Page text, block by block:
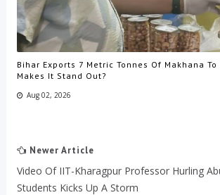
Bihar Exports 7 Metric Tonnes Of Makhana To
Makes It Stand Out?
Aug 02, 2026
Newer Article
Video Of IIT-Kharagpur Professor Hurling
Students Kicks Up A Storm